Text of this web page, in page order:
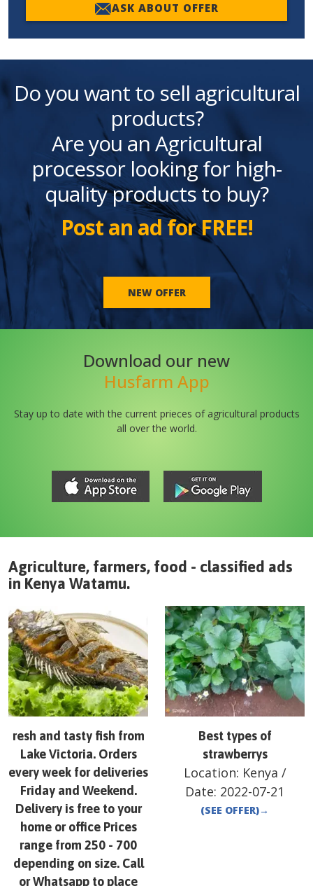
ASK ABOUT OFFER
Do you want to sell agricultural
products?
Are you an Agricultural
processor looking for high-
quality products to buy?
Post an ad for FREE!
NEW OFFER
Download our new
Husfarm App
Stay up to date with the current prieces of agricultural products
all over the world.
Agriculture, farmers, food - classified ads
in Kenya Watamu.
resh and tasty fish from
Lake Victoria. Orders
every week for deliveries
Friday and Weekend.
Delivery is free to your
home or office Prices
range from 250 - 700
depending on size. Call
or Whatsapp to place
Best types of
strawberrys
Location: Kenya /
Date: 2022-07-21
(SEE OFFER)→